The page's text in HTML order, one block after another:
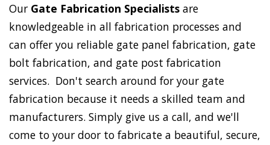
Our Gate Fabrication Specialists are
knowledgeable in all fabrication processes and
can offer you reliable gate panel fabrication, gate
bolt fabrication, and gate post fabrication
services. Don't search around for your gate
fabrication because it needs a skilled team and
manufacturers. Simply give us a call, and we'll
come to your door to fabricate a beautiful, secure,